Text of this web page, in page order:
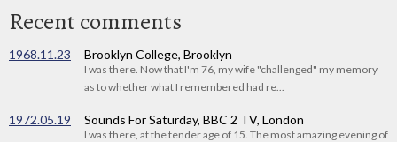
Recent comments
1968.11.23 Brooklyn College, Brooklyn
I was there. Now that I'm 76, my wife "challenged" my memory
as to whether what I remembered had re...
1972.05.19 Sounds For Saturday, BBC 2 TV, London
I was there, at the tender age of 15. The most amazing evening of